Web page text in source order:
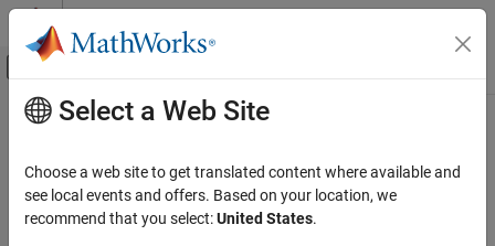
Skip to content
Off-Canvas Navigation Menu Toggle
Documentation Home
Simscape Electrical
Control
Main Content
Park Transform
Implementabcto dq0transform
Select a Web Site
Choose a web site to get translated content where available and
see local events and offers. Based on your location, we
recommend that you select:United States.